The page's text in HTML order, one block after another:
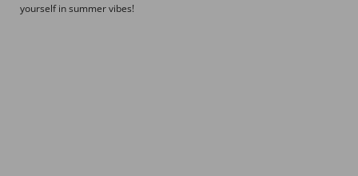
yourself in summer vibes!